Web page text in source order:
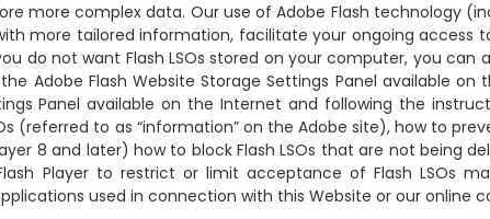
more complex data. Our use of Adobe Flash technology
more tailored information, facilitate your ongoing access
do not want Flash LSOs stored on your computer, you can
Adobe Flash Website Storage Settings Panel available on
Panel available on the Internet and following the
(referred to as “information” on the Adobe site), how to
8 and later) how to block Flash LSOs that are not being
Player to restrict or limit acceptance of Flash LSOs
used in connection with this Website or our online